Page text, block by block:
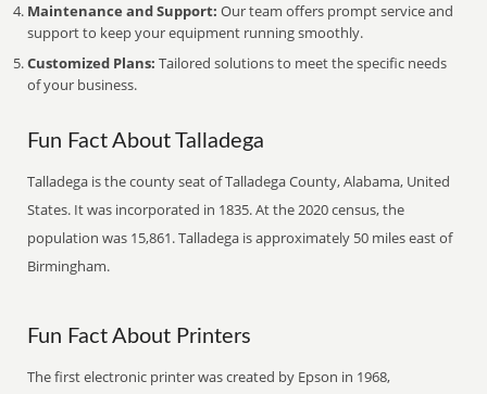
Maintenance and Support: Our team offers prompt service and
support to keep your equipment running smoothly.
Customized Plans: Tailored solutions to meet the specific needs
of your business.
Fun Fact About Talladega
Talladega is the county seat of Talladega County, Alabama, United
States. It was incorporated in 1835. At the 2020 census, the
population was 15,861. Talladega is approximately 50 miles east of
Birmingham.
Fun Fact About Printers
The first electronic printer was created by Epson in 1968,